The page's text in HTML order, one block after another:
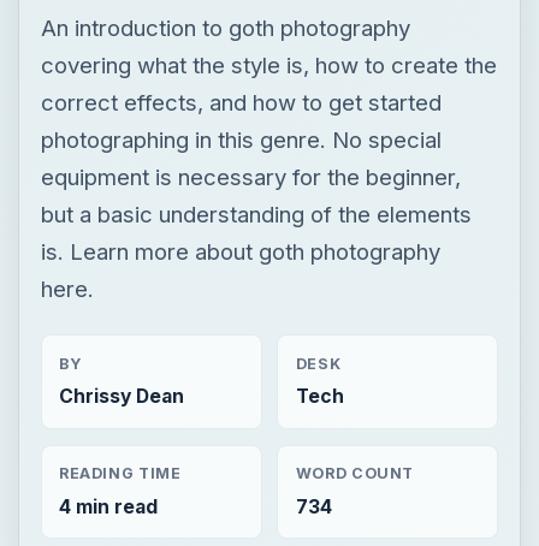
An introduction to goth photography
covering what the style is, how to create the
correct effects, and how to get started
photographing in this genre. No special
equipment is necessary for the beginner,
but a basic understanding of the elements
is. Learn more about goth photography
here.
BY
Chrissy Dean
DESK
Tech
READING TIME
4 min read
WORD COUNT
734